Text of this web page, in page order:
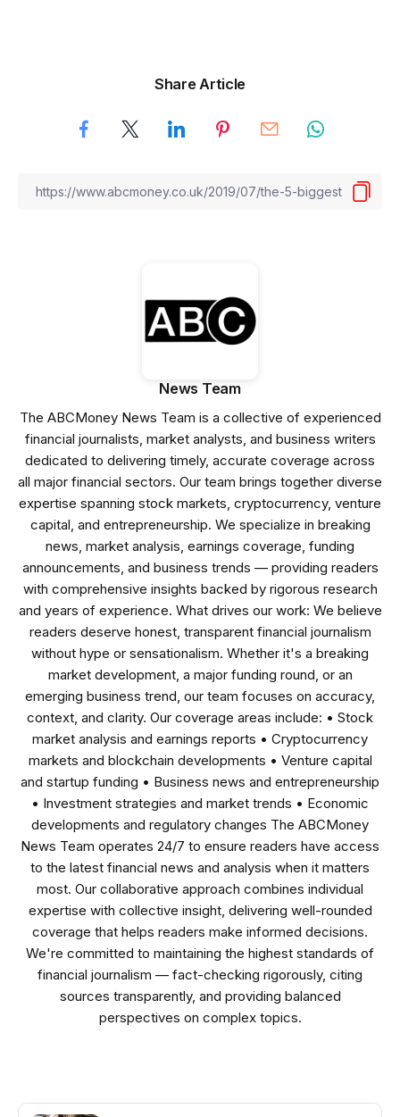
Share Article
News Team
The ABCMoney News Team is a collective of experienced
financial journalists, market analysts, and business writers
dedicated to delivering timely, accurate coverage across
all major financial sectors. Our team brings together diverse
expertise spanning stock markets, cryptocurrency, venture
capital, and entrepreneurship. We specialize in breaking
news, market analysis, earnings coverage, funding
announcements, and business trends — providing readers
with comprehensive insights backed by rigorous research
and years of experience. What drives our work: We believe
readers deserve honest, transparent financial journalism
without hype or sensationalism. Whether it's a breaking
market development, a major funding round, or an
emerging business trend, our team focuses on accuracy,
context, and clarity. Our coverage areas include: • Stock
market analysis and earnings reports • Cryptocurrency
markets and blockchain developments • Venture capital
and startup funding • Business news and entrepreneurship
• Investment strategies and market trends • Economic
developments and regulatory changes The ABCMoney
News Team operates 24/7 to ensure readers have access
to the latest financial news and analysis when it matters
most. Our collaborative approach combines individual
expertise with collective insight, delivering well-rounded
coverage that helps readers make informed decisions.
We're committed to maintaining the highest standards of
financial journalism — fact-checking rigorously, citing
sources transparently, and providing balanced
perspectives on complex topics.